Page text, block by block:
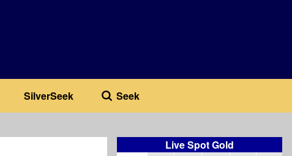
SilverSeek Seek
Live Spot Gold